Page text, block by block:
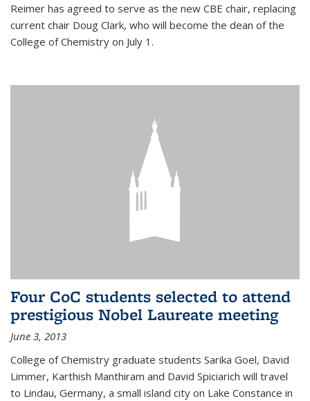
Reimer has agreed to serve as the new CBE chair, replacing
current chair Doug Clark, who will become the dean of the
College of Chemistry on July 1.
Four CoC students selected to attend
prestigious Nobel Laureate meeting
June 3, 2013
College of Chemistry graduate students Sarika Goel, David
Limmer, Karthish Manthiram and David Spiciarich will travel
to Lindau, Germany, a small island city on Lake Constance in